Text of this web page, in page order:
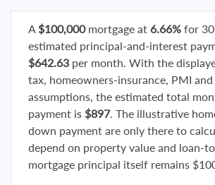
A $100,000mortgage at 6.66% for 30
estimated principal-and-interest
$642.63 per month. With the
tax, homeowners-insurance, PMI
assumptions, the estimated total
payment is $897. The illustrative
down payment are only there to
depend on property value and loan-
mortgage principal itself remains